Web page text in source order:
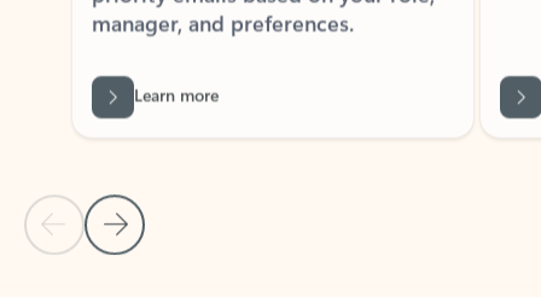
Previous Slide
Next Slide
Back to tabs